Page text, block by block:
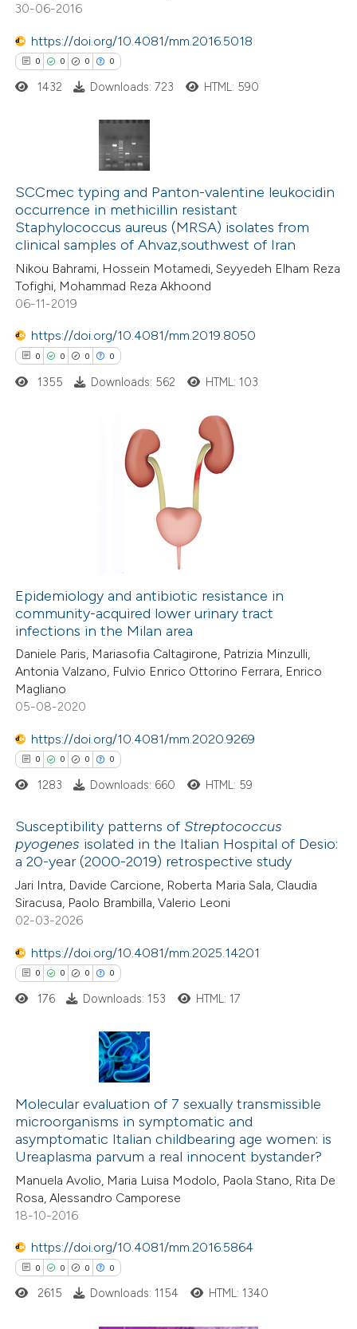
in which section the
was made.
atscite.ai
shows how a scientific paper
describing whether
claim, and a label
in which section the
was made.
30-06-2016
https://doi.org/10.4081/mm.2016.5018
0 0 0 0
Citing Publications
Supporting
Mentioning
Contrasting
atscite.ai
shows how a scientific paper
describing whether
mentions, or contrasts
1432 Downloads: 723 HTML: 590
SCCmec typing and Panton-valentine leukocidin
occurrence in methicillin resistant
Staphylococcus aureus (MRSA) isolates from
clinical samples of Ahvaz,southwest of Iran
Nikou Bahrami, Hossein Motamedi, Seyyedeh Elham Reza
Tofighi, Mohammad Reza Akhoond
06-11-2019
https://doi.org/10.4081/mm.2019.8050
0 0 0 0
how this article has been
at scite.ai
shows how a scientific paper
been cited by providing the
describing whether
mentions, or contrasts
claim, and a label
was made.
1355 Downloads: 562 HTML: 103
Epidemiology and antibiotic resistance in
community-acquired lower urinary tract
infections in the Milan area
Daniele Paris, Mariasofia Caltagirone, Patrizia Minzulli,
Antonia Valzano, Fulvio Enrico Ottorino Ferrara, Enrico
Magliano
05-08-2020
https://doi.org/10.4081/mm.2020.9269
0 0 0 0
Citing Publications
Supporting
Mentioning
shows how a scientific paper
been cited by providing the
of the citation, a
describing whether
mentions, or contrasts
claim, and a label
in which section the
was made.
1283 Downloads: 660 HTML: 59
Susceptibility patterns ofStreptococcus
pyogenes isolated in the Italian Hospital of Desio:
a 20-year (2000-2019) retrospective study
Jari Intra, Davide Carcione, Roberta Maria Sala, Claudia
Siracusa, Paolo Brambilla, Valerio Leoni
02-03-2026
https://doi.org/10.4081/mm.2025.14201
0 0 0 0
Citing Publications
Supporting
Mentioning
Contrasting
atscite.ai
shows how a scientific paper
176 Downloads: 153 HTML: 17
Molecular evaluation of 7 sexually transmissible
microorganisms in symptomatic and
asymptomatic Italian childbearing age women: is
Ureaplasma parvum a real innocent bystander?
Manuela Avolio, Maria Luisa Modolo, Paola Stano, Rita De
Rosa, Alessandro Camporese
18-10-2016
https://doi.org/10.4081/mm.2016.5864
0 0 0 0
2615 Downloads: 1154 HTML: 1340